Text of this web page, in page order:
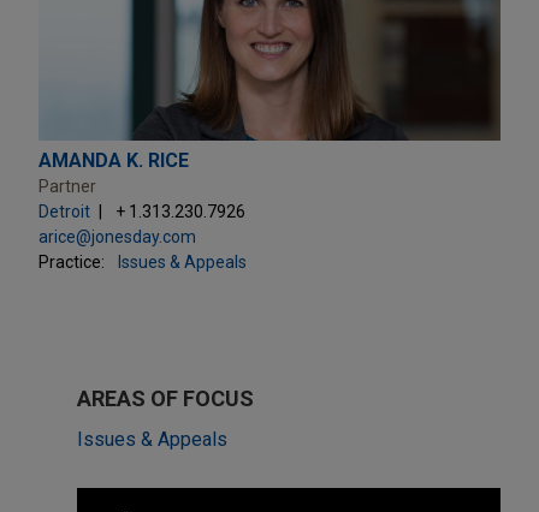
AMANDA K. RICE
Partner
Detroit
+ 1.313.230.7926
arice@jonesday.com
Practice:
Issues & Appeals
AREAS OF FOCUS
Issues & Appeals